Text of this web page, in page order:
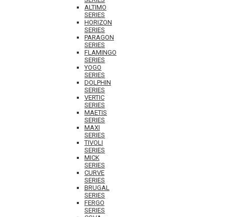
ALTIMO
SERIES
HORIZON
SERIES
PARAGON
SERIES
FLAMINGO
SERIES
YOGO
SERIES
DOLPHIN
SERIES
VERTIC
SERIES
MAETIS
SERIES
MAXI
SERIES
TIVOLI
SERIES
MICK
SERIES
CURVE
SERIES
BRUGAL
SERIES
FERGO
SERIES